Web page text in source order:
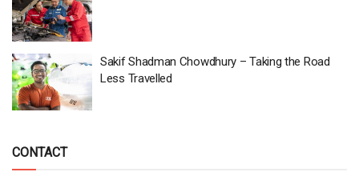
Sakif Shadman Chowdhury – Taking the Road
Less Travelled
CONTACT